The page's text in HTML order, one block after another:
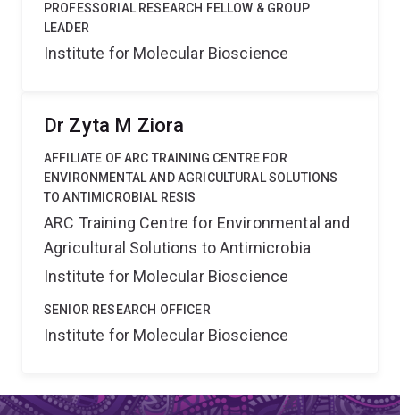
PROFESSORIAL RESEARCH FELLOW & GROUP
LEADER
Institute for Molecular Bioscience
Dr Zyta M Ziora
AFFILIATE OF ARC TRAINING CENTRE FOR
ENVIRONMENTAL AND AGRICULTURAL SOLUTIONS
TO ANTIMICROBIAL RESIS
ARC Training Centre for Environmental and
Agricultural Solutions to Antimicrobia
Institute for Molecular Bioscience
SENIOR RESEARCH OFFICER
Institute for Molecular Bioscience